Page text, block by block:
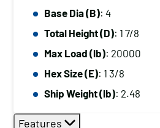
Base Dia (B): 4
Total Height (D): 1 7/8
Max Load (lb): 20000
Hex Size (E): 1 3/8
Ship Weight (lb): 2.48
Features